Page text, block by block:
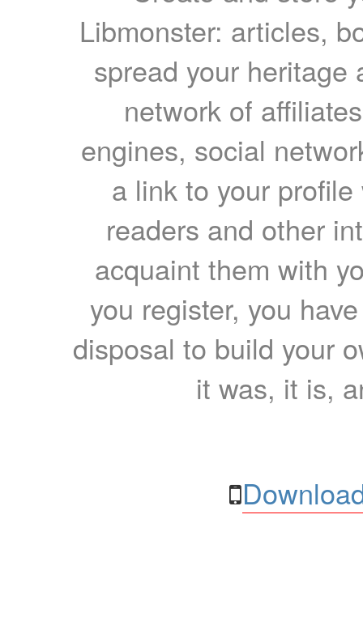
Libmonster: articles,
spread your heritage
network of
engines, social
a link to your
readers and other
acquaint them with
you register, you
disposal to build your
it was, it is,